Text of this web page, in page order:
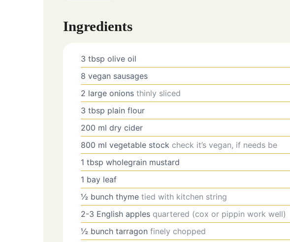
Ingredients
3 tbsp olive oil
8 vegan sausages
2 large onions thinly sliced
3 tbsp plain flour
200 ml dry cider
800 ml vegetable stock check it’s vegan, if needs be
1 tbsp wholegrain mustard
1 bay leaf
½ bunch thyme tied with kitchen string
2-3 English apples quartered (cox or pippin work well)
½ bunch tarragon finely chopped